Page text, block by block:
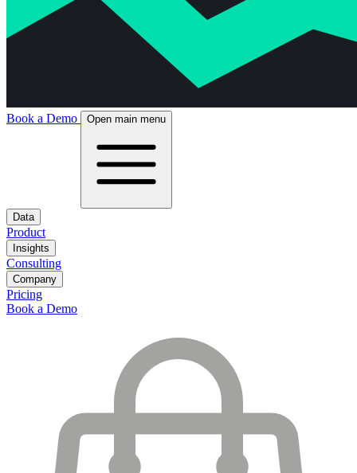
Book a Demo Open main menu
Data
Product
Insights
Consulting
Company
Pricing
Book a Demo